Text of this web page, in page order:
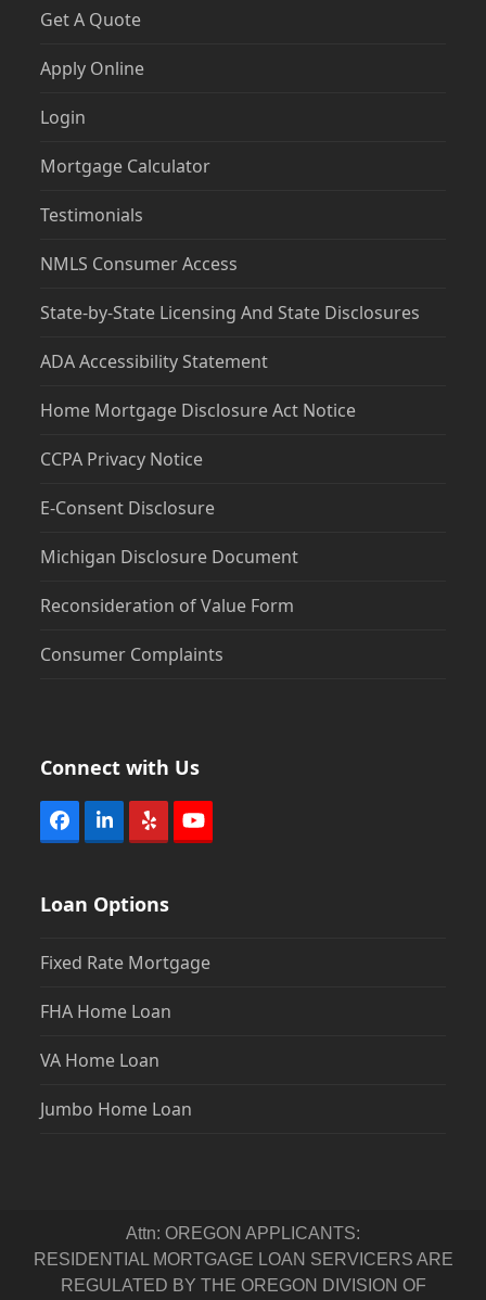
Get A Quote
Apply Online
Login
Mortgage Calculator
Testimonials
NMLS Consumer Access
State-by-State Licensing And State Disclosures
ADA Accessibility Statement
Home Mortgage Disclosure Act Notice
CCPA Privacy Notice
E-Consent Disclosure
Michigan Disclosure Document
Reconsideration of Value Form
Consumer Complaints
Connect with Us
Facebook
LinkedIn
Yelp YouTube
Loan Options
Fixed Rate Mortgage
FHA Home Loan
VA Home Loan
Jumbo Home Loan
Attn: OREGON APPLICANTS:
RESIDENTIAL MORTGAGE LOAN SERVICERS ARE
REGULATED BY THE OREGON DIVISION OF